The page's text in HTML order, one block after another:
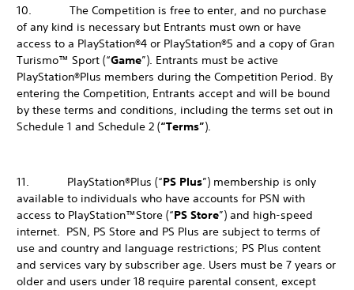
10. The Competition is free to enter, and no purchase
of any kind is necessary but Entrants must own or have
access to a PlayStation®4 or PlayStation®5 and a copy of Gran
Turismo™ Sport (“Game”). Entrants must be active
PlayStation®Plus members during the Competition Period. By
entering the Competition, Entrants accept and will be bound
by these terms and conditions, including the terms set out in
Schedule 1 and Schedule 2 (“Terms”).
11. PlayStation®Plus (“PS Plus”) membership is only
available to individuals who have accounts for PSN with
access to PlayStation™Store (“PS Store”) and high-speed
internet. PSN, PS Store and PS Plus are subject to terms of
use and country and language restrictions; PS Plus content
and services vary by subscriber age. Users must be 7 years or
older and users under 18 require parental consent, except